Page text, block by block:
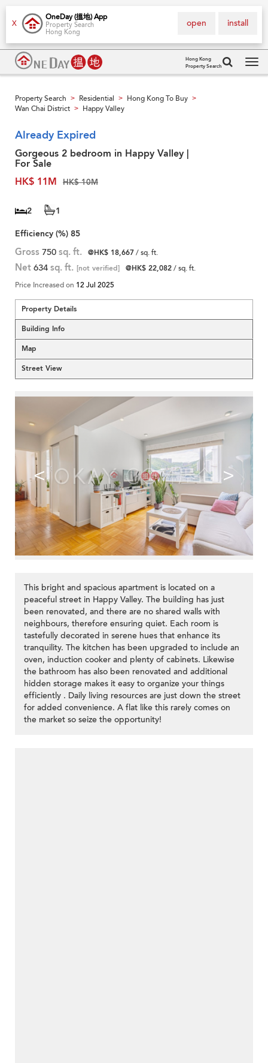
X
OneDay (搵地) App
Property Search
Hong Kong
install
open
Hong Kong
Property Search
Property Search > Residential > Hong Kong To Buy >
Wan Chai District > Happy Valley
Already Expired
Gorgeous 2 bedroom in Happy Valley |
For Sale
HK$ 11M
HK$ 10M
2
1
Efficiency (%) 85
Gross 750 sq. ft. @HK$ 18,667/ sq. ft.
Net 634 sq. ft. [not verified] @HK$ 22,082/ sq. ft.
Price Increased on 12 Jul 2025
Property Details
Building Info
Map
Street View
< >
This bright and spacious apartment is located on a
peaceful street in Happy Valley. The building has just
been renovated, and there are no shared walls with
neighbours, therefore ensuring quiet. Each room is
tastefully decorated in serene hues that enhance its
tranquility. The kitchen has been upgraded to include an
oven, induction cooker and plenty of cabinets. Likewise
the bathroom has also been renovated and additional
hidden storage makes it easy to organize your things
efficiently . Daily living resources are just down the street
for added convenience. A flat like this rarely comes on
the market so seize the opportunity!